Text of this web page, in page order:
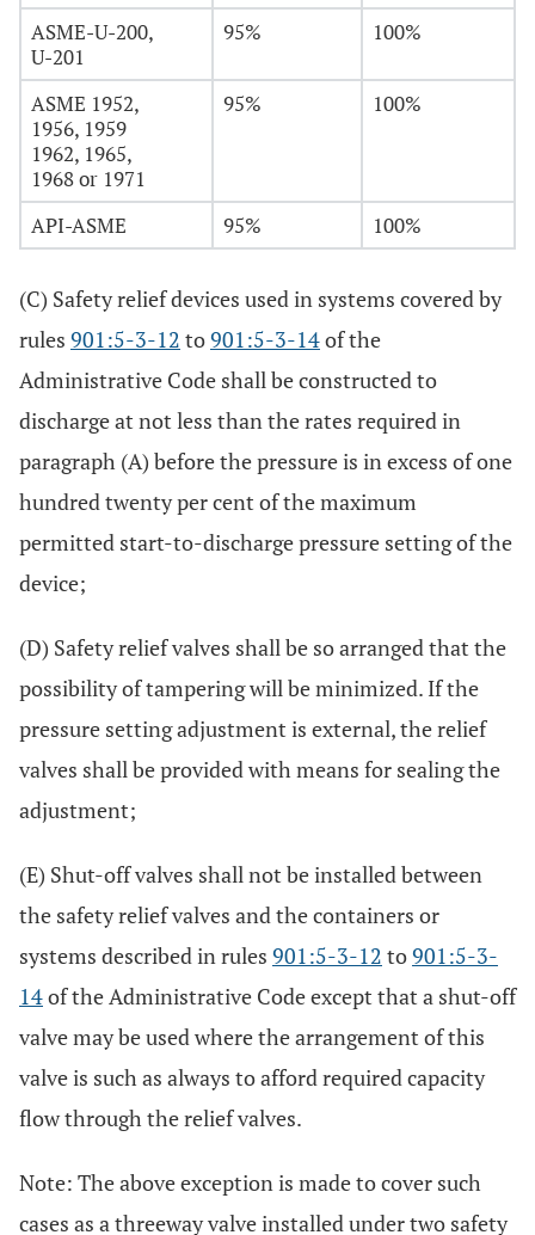
ASME-U-200,
U-201
95% 100%
ASME 1952,
1956, 1959
1962, 1965,
1968 or 1971
95% 100%
API-ASME 95% 100%
(C) Safety relief devices used in systems covered by
rules 901:5-3-12 to901:5-3-14of the
Administrative Code shall be constructed to
discharge at not less than the rates required in
paragraph (A) before the pressure is in excess of one
hundred twenty per cent of the maximum
permitted start-to-discharge pressure setting of the
device;
(D) Safety relief valves shall be so arranged that the
possibility of tampering will be minimized. If the
pressure setting adjustment is external, the relief
valves shall be provided with means for sealing the
adjustment;
(E) Shut-off valves shall not be installed between
the safety relief valves and the containers or
systems described in rules 901:5-3-12 to901:5-3-
14of the Administrative Code except that a shut-off
valve may be used where the arrangement of this
valve is such as always to afford required capacity
flow through the relief valves.
Note: The above exception is made to cover such
cases as a threeway valve installed under two safety